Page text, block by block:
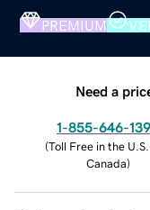
PREMIUM
Need a
1-855-646-
(Toll Free in the
Canada)